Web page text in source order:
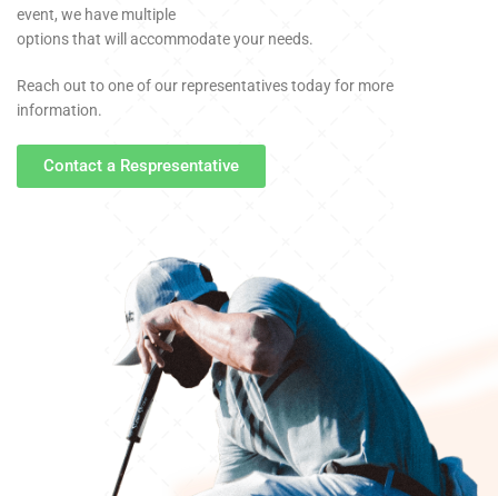
event, we have multiple
options that will accommodate your needs.
Reach out to one of our representatives today for more
information.
Contact a Respresentative